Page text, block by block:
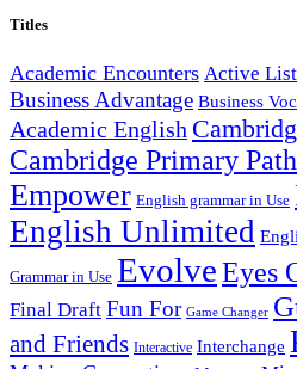
Titles
Academic Encounters Active
Business Advantage Business
Academic English
Cambridge Primary Path
Empower English grammar in Use
English Unlimited
Grammar in Use EvolveEyes
Final Draft Fun For Game Changer
and Friends Interactive Interchange